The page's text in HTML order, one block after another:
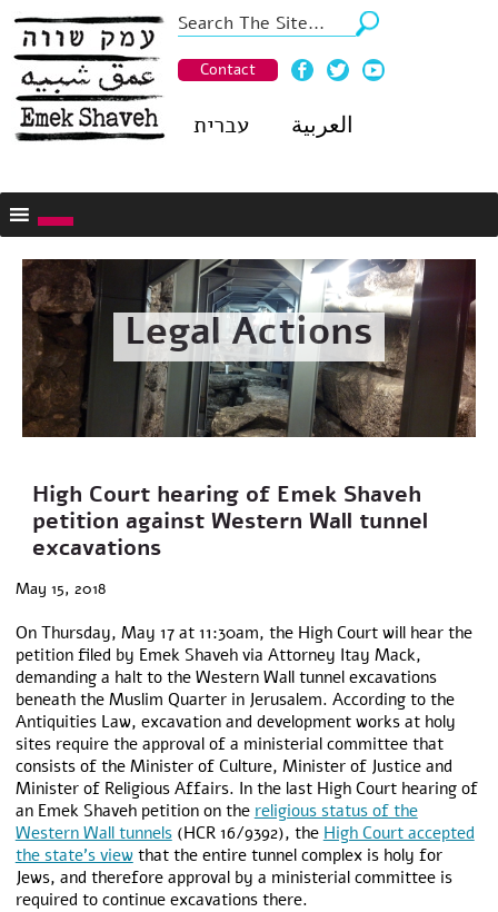
Contact
עברית العربية
Legal Actions
High Court hearing of Emek Shaveh
petition against Western Wall tunnel
excavations
May 15, 2018
On Thursday, May 17 at 11:30am, the High Court will hear the
petition filed by Emek Shaveh via Attorney Itay Mack,
demanding a halt to the Western Wall tunnel excavations
beneath the Muslim Quarter in Jerusalem. According to the
Antiquities Law, excavation and development works at holy
sites require the approval of a ministerial committee that
consists of the Minister of Culture, Minister of Justice and
Minister of Religious Affairs. In the last High Court hearing of
an Emek Shaveh petition on the religious status of the
Western Wall tunnels(HCR 16/9392), the High Court accepted
the state’s viewthat the entire tunnel complex is holy for
Jews, and therefore approval by a ministerial committee is
required to continue excavations there.